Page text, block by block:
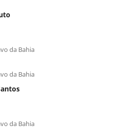
da Bahia
da Bahia
da Bahia